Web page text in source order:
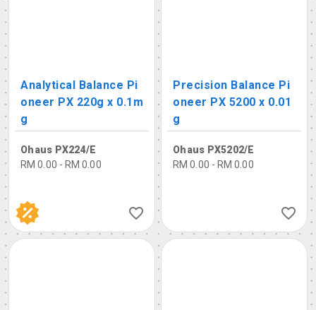
Analytical Balance Pi
oneer PX 220g x 0.1m
g
Ohaus PX224/E
RM 0.00 - RM 0.00
Precision Balance Pi
oneer PX 5200 x 0.01
g
Ohaus PX5202/E
RM 0.00 - RM 0.00